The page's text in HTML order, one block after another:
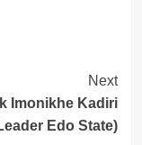
Next
Imonikhe Kadiri
Edo State)